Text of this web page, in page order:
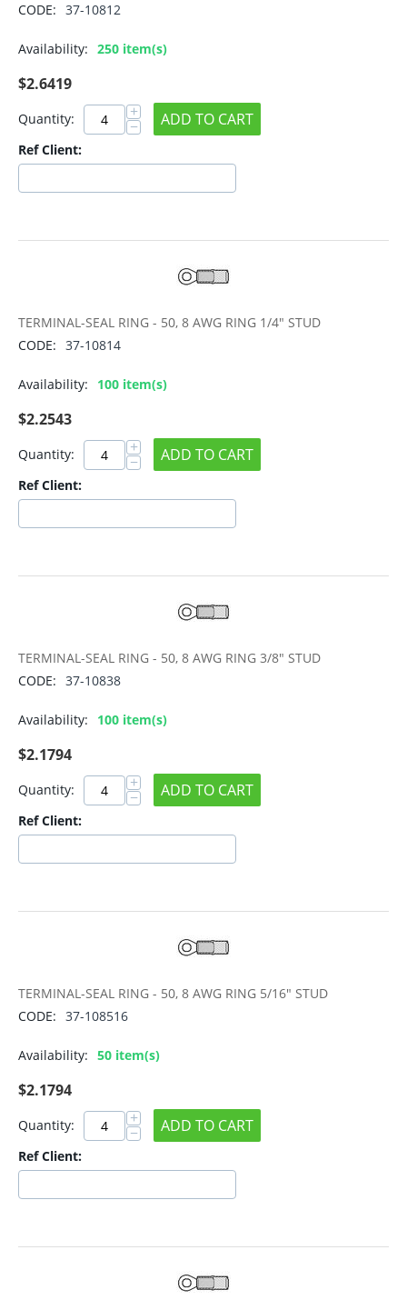
CODE: 37-10812
Availability: 250 item(s)
$2.6419
Quantity: +
− ADD TO CART
Ref Client:
TERMINAL-SEAL RING - 50, 8 AWG RING 1/4" STUD
CODE: 37-10814
Availability: 100 item(s)
$2.2543
Quantity: +
− ADD TO CART
Ref Client:
TERMINAL-SEAL RING - 50, 8 AWG RING 3/8" STUD
CODE: 37-10838
Availability: 100 item(s)
$2.1794
Quantity: +
− ADD TO CART
Ref Client:
TERMINAL-SEAL RING - 50, 8 AWG RING 5/16" STUD
CODE: 37-108516
Availability: 50 item(s)
$2.1794
Quantity: +
− ADD TO CART
Ref Client: